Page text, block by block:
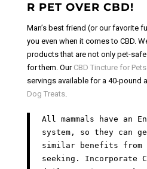
R PET OVER CBD!
Man’s best friend (or our favorite
you even when it comes to CBD.
products that are not only pet-
for them. Our CBD Tincture for Pets
servings available for a 40-pound
Dog Treats.
All mammals have an
system, so they can
similar benefits from
seeking. Incorporate